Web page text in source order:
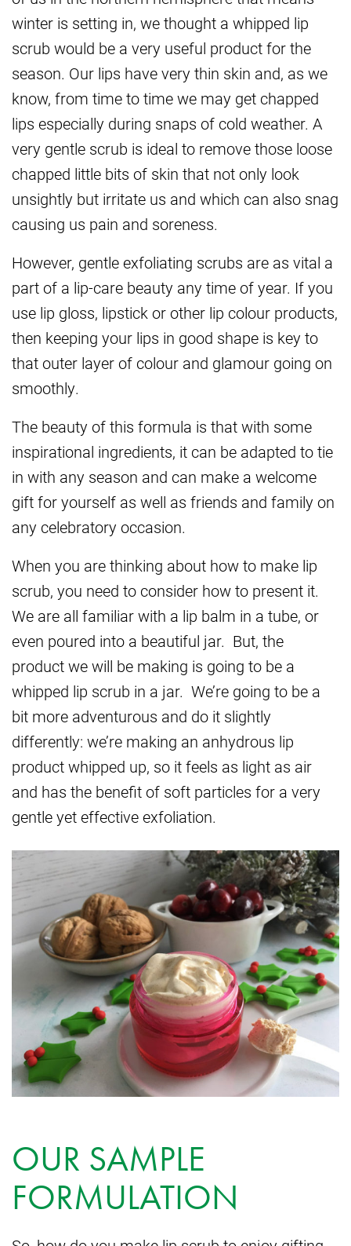
winter is setting in, we thought a whipped lip
scrub would be a very useful product for the
season. Our lips have very thin skin and, as we
know, from time to time we may get chapped
lips especially during snaps of cold weather. A
very gentle scrub is ideal to remove those loose
chapped little bits of skin that not only look
unsightly but irritate us and which can also snag
causing us pain and soreness.
However, gentle exfoliating scrubs are as vital a
part of a lip-care beauty any time of year. If you
use lip gloss, lipstick or other lip colour products,
then keeping your lips in good shape is key to
that outer layer of colour and glamour going on
smoothly.
The beauty of this formula is that with some
inspirational ingredients, it can be adapted to tie
in with any season and can make a welcome
gift for yourself as well as friends and family on
any celebratory occasion.
When you are thinking about how to make lip
scrub, you need to consider how to present it.
We are all familiar with a lip balm in a tube, or
even poured into a beautiful jar. But, the
product we will be making is going to be a
whipped lip scrub in a jar. We’re going to be a
bit more adventurous and do it slightly
differently: we’re making an anhydrous lip
product whipped up, so it feels as light as air
and has the benefit of soft particles for a very
gentle yet effective exfoliation.
OUR SAMPLE
FORMULATION